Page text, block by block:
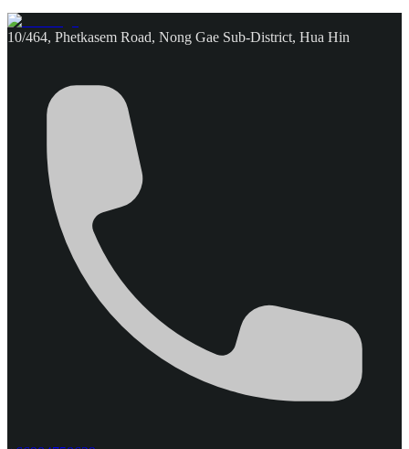
10/464, Phetkasem Road, Nong Gae Sub-District, Hua Hin